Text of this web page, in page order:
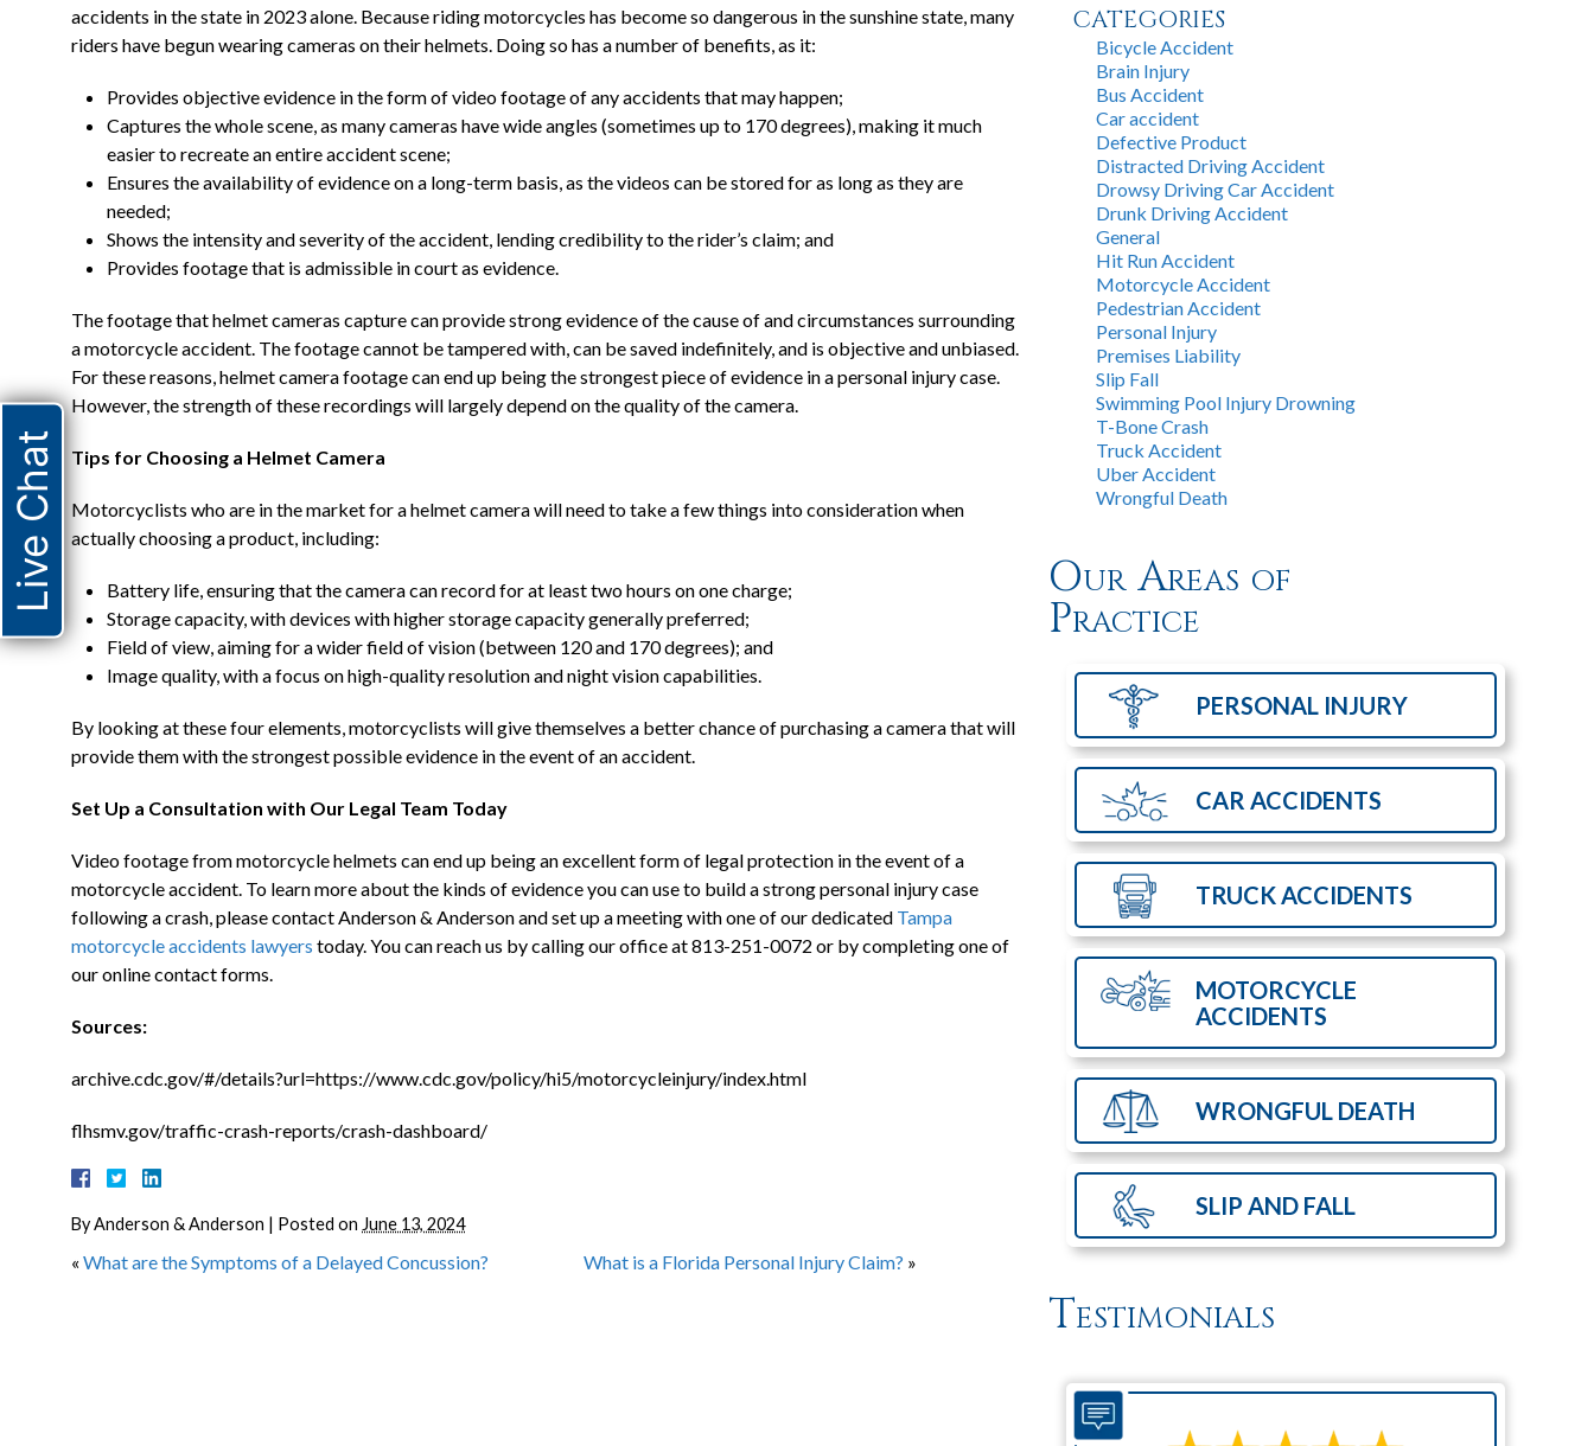
accidents in the state in 2023 alone. Because riding motorcycles has become so dangerous in the sunshine state, many
riders have begun wearing cameras on their helmets. Doing so has a number of benefits, as it:
Provides objective evidence in the form of video footage of any accidents that may happen;
Captures the whole scene, as many cameras have wide angles (sometimes up to 170 degrees), making it much
easier to recreate an entire accident scene;
Ensures the availability of evidence on a long-term basis, as the videos can be stored for as long as they are
needed;
Shows the intensity and severity of the accident, lending credibility to the rider’s claim; and
Provides footage that is admissible in court as evidence.
The footage that helmet cameras capture can provide strong evidence of the cause of and circumstances surrounding
a motorcycle accident. The footage cannot be tampered with, can be saved indefinitely, and is objective and unbiased.
For these reasons, helmet camera footage can end up being the strongest piece of evidence in a personal injury case.
However, the strength of these recordings will largely depend on the quality of the camera.
Tips for Choosing a Helmet Camera
Motorcyclists who are in the market for a helmet camera will need to take a few things into consideration when
actually choosing a product, including:
Battery life, ensuring that the camera can record for at least two hours on one charge;
Storage capacity, with devices with higher storage capacity generally preferred;
Field of view, aiming for a wider field of vision (between 120 and 170 degrees); and
Image quality, with a focus on high-quality resolution and night vision capabilities.
By looking at these four elements, motorcyclists will give themselves a better chance of purchasing a camera that will
provide them with the strongest possible evidence in the event of an accident.
Set Up a Consultation with Our Legal Team Today
Video footage from motorcycle helmets can end up being an excellent form of legal protection in the event of a
motorcycle accident. To learn more about the kinds of evidence you can use to build a strong personal injury case
following a crash, please contact Anderson & Anderson and set up a meeting with one of our dedicated Tampa
motorcycle accidents lawyers today. You can reach us by calling our office at 813-251-0072 or by completing one of
our online contact forms.
Sources:
archive.cdc.gov/#/details?url=https://www.cdc.gov/policy/hi5/motorcycleinjury/index.html
flhsmv.gov/traffic-crash-reports/crash-dashboard/
ByAnderson & Anderson | Posted on June 13, 2024
« What are the Symptoms of a Delayed Concussion? What is a Florida Personal Injury Claim? »
CATEGORIES
Bicycle Accident
Brain Injury
Bus Accident
Car accident
Defective Product
Distracted Driving Accident
Drowsy Driving Car Accident
Drunk Driving Accident
General
Hit Run Accident
Motorcycle Accident
Pedestrian Accident
Personal Injury
Premises Liability
Slip Fall
Swimming Pool Injury Drowning
T-Bone Crash
Truck Accident
Uber Accident
Wrongful Death
Our Areas of
Practice
PERSONAL INJURY
CAR ACCIDENTS
TRUCKACCIDENTS
MOTORCYCLE
ACCIDENTS
WRONGFUL DEATH
SLIP AND FALL
Testimonials
Live Chat